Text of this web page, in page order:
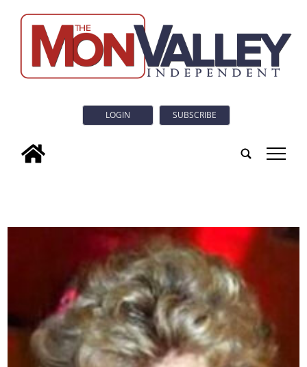
LOGIN SUBSCRIBE
tap